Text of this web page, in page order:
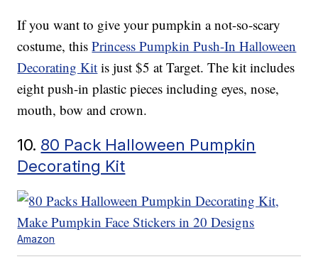
If you want to give your pumpkin a not-so-scary
costume, thisPrincess Pumpkin Push-In Halloween
Decorating Kit is just $5 at Target. The kit includes
eight push-in plastic pieces including eyes, nose,
mouth, bow and crown.
10. 80 Pack Halloween Pumpkin
Decorating Kit
Amazon